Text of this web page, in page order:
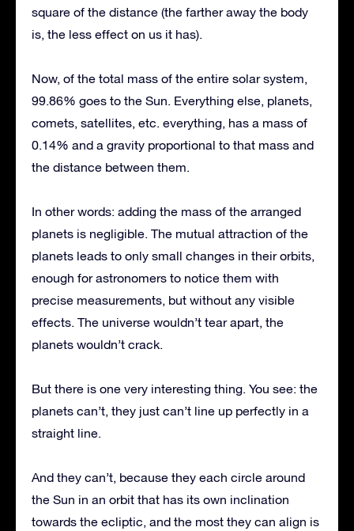
square of the distance (the farther away the body
is, the less effect on us it has).
Now, of the total mass of the entire solar system,
99.86% goes to the Sun. Everything else, planets,
comets, satellites, etc. everything, has a mass of
0.14% and a gravity proportional to that mass and
the distance between them.
In other words: adding the mass of the arranged
planets is negligible. The mutual attraction of the
planets leads to only small changes in their orbits,
enough for astronomers to notice them with
precise measurements, but without any visible
effects. The universe wouldn’t tear apart, the
planets wouldn’t crack.
But there is one very interesting thing. You see: the
planets can’t, they just can’t line up perfectly in a
straight line.
And they can’t, because they each circle around
the Sun in an orbit that has its own inclination
towards the ecliptic, and the most they can align is